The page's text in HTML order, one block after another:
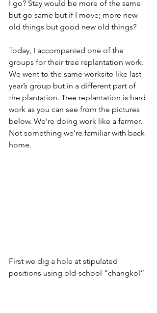
I go? Stay would be more of the same
but go same but if I move; more new
old things but good new old things?
Today, I accompanied one of the
groups for their tree replantation work.
We went to the same worksite like last
year’s group but in a different part of
the plantation. Tree replantation is hard
work as you can see from the pictures
below. We’re doing work like a farmer.
Not something we’re familiar with back
home.
First we dig a hole at stipulated
positions using old-school “changkol”